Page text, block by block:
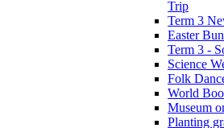
Trip
Term 3
Easter
Term 3 -
Science
Folk
World
Museum
Planting